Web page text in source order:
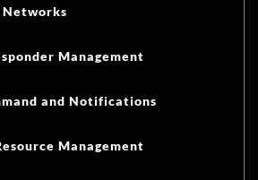
Management
and Notifications
Management